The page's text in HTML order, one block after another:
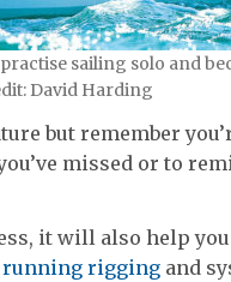
sailing solo and
David Harding
but remember
missed or to
it will also help
running rigging and